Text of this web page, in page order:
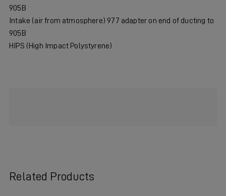
905B
Intake (air from atmosphere) 977 adapter on end of ducting to
905B
HIPS (High Impact Polystyrene)
Related Products